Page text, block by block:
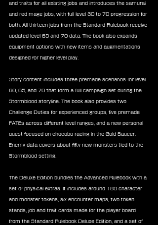
and traits for all existing jobs and introduces the samurai
and red mage jobs, with full level 30 to 70 progression for
both. All thirteen jobs from the Standard Rulebook receive
updated level 65 and 70 data. The book also expands
equipment options with new items and augmentations
designed for higher level play.
Story content includes three premade scenarios for level
60, 65, and 70 that form a full campaign set during the
Stormblood storyline. The book also provides two
Challenge Duties for experienced groups, five premade
FATEs across different level ranges, and a new personal
quest focused on chocobo racing in the Gold Saucer.
Enemy data covers about fifty new monsters tied to the
Stormblood setting.
The Deluxe Edition bundles the Advanced Rulebook with a
set of physical extras. It includes around 180 character
and monster tokens, six encounter maps, two token
stands, job and trait cards made for the player board
from the Standard Rulebook Deluxe Edition, and a set of